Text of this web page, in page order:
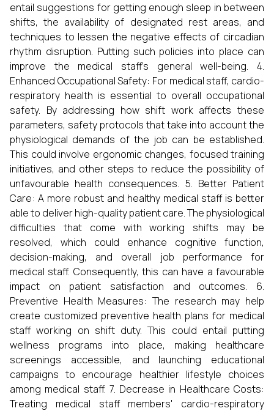
entail suggestions for getting enough sleep in between
shifts, the availability of designated rest areas, and
techniques to lessen the negative effects of circadian
rhythm disruption. Putting such policies into place can
improve the medical staff's general well-being. 4.
Enhanced Occupational Safety: For medical staff, cardio-
respiratory health is essential to overall occupational
safety. By addressing how shift work affects these
parameters, safety protocols that take into account the
physiological demands of the job can be established.
This could involve ergonomic changes, focused training
initiatives, and other steps to reduce the possibility of
unfavourable health consequences. 5. Better Patient
Care: A more robust and healthy medical staff is better
able to deliver high-quality patient care. The physiological
difficulties that come with working shifts may be
resolved, which could enhance cognitive function,
decision-making, and overall job performance for
medical staff. Consequently, this can have a favourable
impact on patient satisfaction and outcomes. 6.
Preventive Health Measures: The research may help
create customized preventive health plans for medical
staff working on shift duty. This could entail putting
wellness programs into place, making healthcare
screenings accessible, and launching educational
campaigns to encourage healthier lifestyle choices
among medical staff. 7. Decrease in Healthcare Costs:
Treating medical staff members' cardio-respiratory